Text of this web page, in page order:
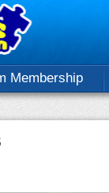
Membership